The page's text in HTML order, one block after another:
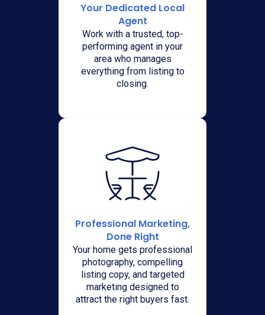
Your Dedicated Local
Agent
Work with a trusted, top-
performing agent in your
area who manages
everything from listing to
closing.
Professional Marketing,
Done Right
Your home gets professional
photography, compelling
listing copy, and targeted
marketing designed to
attract the right buyers fast.